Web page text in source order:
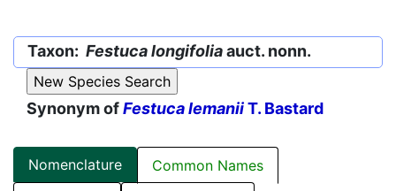
Taxon: Festuca longifoliaauct. nonn.
Synonym ofFestuca lemaniiT. Bastard
Nomenclature
Common Names